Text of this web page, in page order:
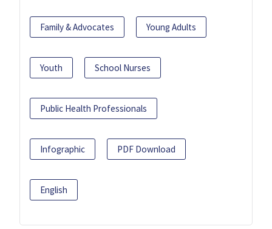
Family & Advocates Young Adults
Youth School Nurses
Public Health Professionals
Infographic PDF Download
English